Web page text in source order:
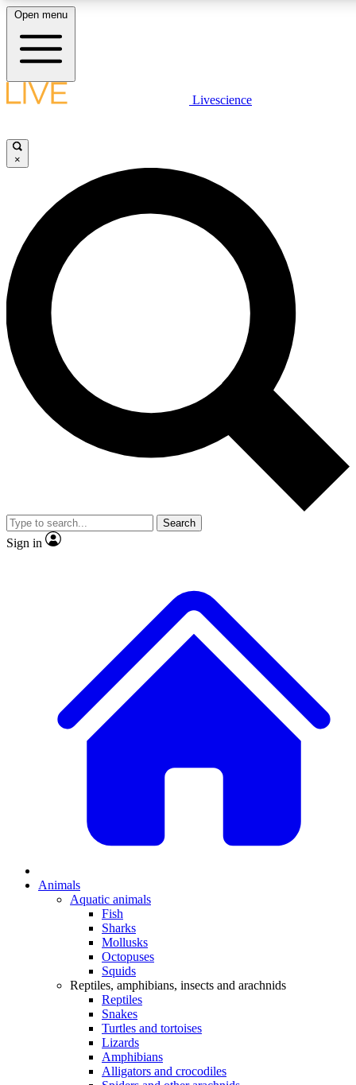
LIVE SCIENCE PLUS
JOIN FREE
LIVE SCIENCE PRO
Unlimited access to our exclusive features, expert analysis and in-depth
interviews, all ad-free
Exclusive, original
Member-only
JOIN LIVE SCIENCE PRO
Open menu
Livescience
×
Search
Sign in
Animals
Aquatic animals
Fish
Sharks
Mollusks
Octopuses
Squids
Reptiles, amphibians, insects and arachnids
Reptiles
Snakes
Turtles and tortoises
Lizards
Amphibians
Alligators and crocodiles